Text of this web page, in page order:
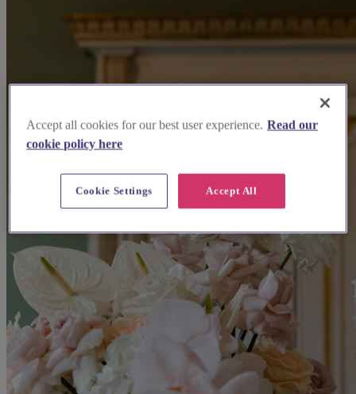
Accept all cookies for our best user experience. Read our
cookie policy here
Accept All
Cookie Settings